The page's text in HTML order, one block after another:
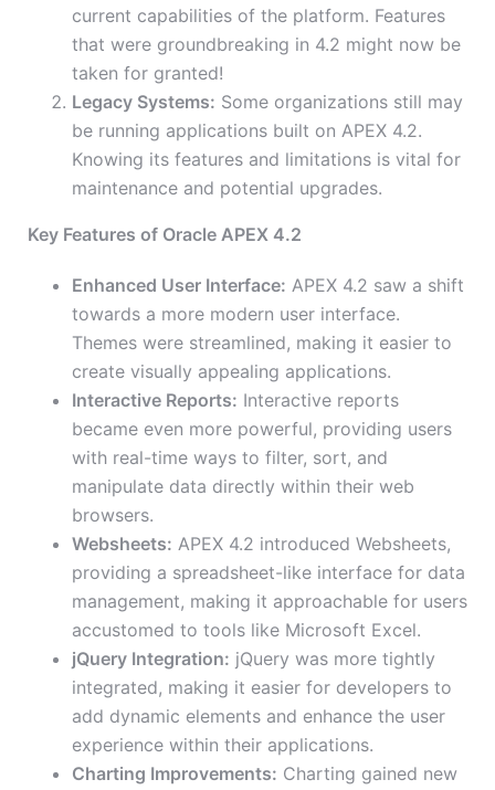
current capabilities of the platform. Features
that were groundbreaking in 4.2 might now be
taken for granted!
Legacy Systems: Some organizations still may
be running applications built on APEX 4.2.
Knowing its features and limitations is vital for
maintenance and potential upgrades.
Key Features of Oracle APEX 4.2
Enhanced User Interface: APEX 4.2 saw a shift
towards a more modern user interface.
Themes were streamlined, making it easier to
create visually appealing applications.
Interactive Reports: Interactive reports
became even more powerful, providing users
with real-time ways to filter, sort, and
manipulate data directly within their web
browsers.
Websheets: APEX 4.2 introduced Websheets,
providing a spreadsheet-like interface for data
management, making it approachable for users
accustomed to tools like Microsoft Excel.
jQuery Integration: jQuery was more tightly
integrated, making it easier for developers to
add dynamic elements and enhance the user
experience within their applications.
Charting Improvements: Charting gained new